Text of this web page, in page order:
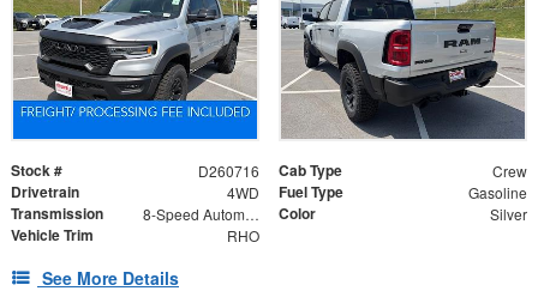
Stock # D260716 Cab Type Crew
Drivetrain 4WD Fuel Type Gasoline
Transmission 8-Speed Automatic Color Silver
Vehicle Trim RHO
See More Details